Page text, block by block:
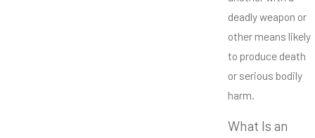
deadly weapon or
other means likely
to produce death
or serious bodily
harm.
What Is an